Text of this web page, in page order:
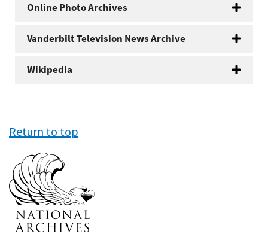
Online Photo Archives
Vanderbilt Television News Archive
Wikipedia
Return to top